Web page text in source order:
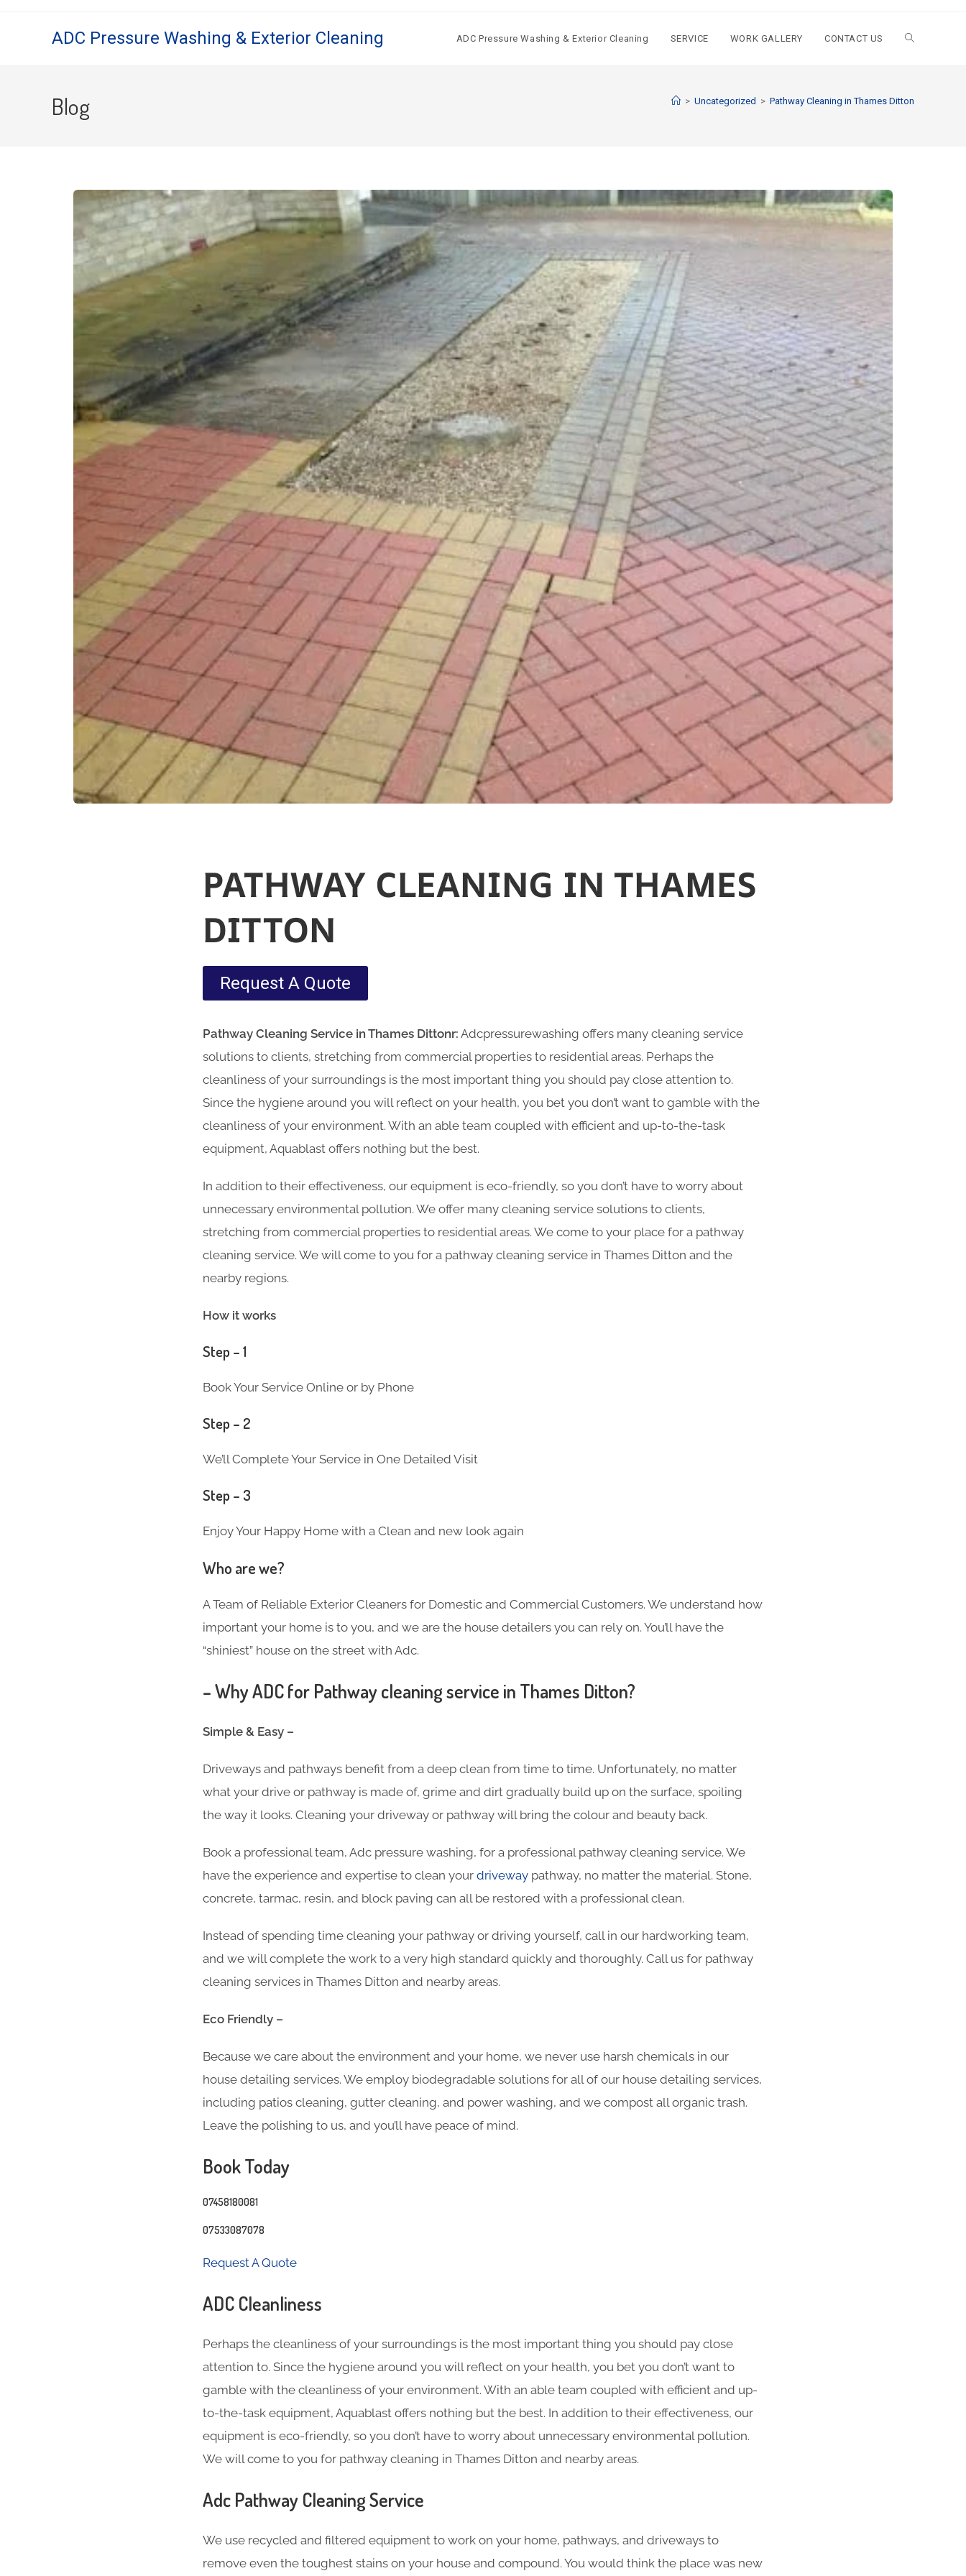
ADC Pressure Washing & Exterior Cleaning ADC Pressure Washing & Exterior Cleaning SERVICE WORK GALLERY CONTACT US
Blog > Uncategorized > Pathway Cleaning​ in Thames Ditton
PATHWAY CLEANING​ IN THAMES
DITTON
Request A Quote
Pathway Cleaning​ Service in Thames Dittonr: Adcpressurewashing offers many cleaning service
solutions to clients, stretching from commercial properties to residential areas. Perhaps the
cleanliness of your surroundings is the most important thing you should pay close attention to.
Since the hygiene around you will reflect on your health, you bet you don’t want to gamble with the
cleanliness of your environment. With an able team coupled with efficient and up-to-the-task
equipment, Aquablast offers nothing but the best.
In addition to their effectiveness, our equipment is eco-friendly, so you don’t have to worry about
unnecessary environmental pollution. We offer many cleaning service solutions to clients,
stretching from commercial properties to residential areas. We come to your place for a pathway
cleaning service. We will come to you for a pathway cleaning service in Thames Ditton and the
nearby regions.
How it works
Step – 1
Book Your Service Online or by Phone
Step – 2
We’ll Complete Your Service in One Detailed Visit
Step – 3
Enjoy Your Happy Home with a Clean and new look again
Who are we?
A Team of Reliable Exterior Cleaners for Domestic and Commercial Customers. We understand how
important your home is to you, and we are the house detailers you can rely on. You’ll have the
“shiniest” house on the street with Adc.
– Why ADC for Pathway cleaning service in Thames Ditton?
Simple & Easy –
Driveways and pathways benefit from a deep clean from time to time. Unfortunately, no matter
what your drive or pathway is made of, grime and dirt gradually build up on the surface, spoiling
the way it looks. Cleaning your driveway or pathway will bring the colour and beauty back.
Book a professional team, Adc pressure washing, for a professional pathway cleaning service. We
have the experience and expertise to clean your driveway pathway, no matter the material. Stone,
concrete, tarmac, resin, and block paving can all be restored with a professional clean.
Instead of spending time cleaning your pathway or driving yourself, call in our hardworking team,
and we will complete the work to a very high standard quickly and thoroughly. Call us for pathway
cleaning services in Thames Ditton and nearby areas.
Eco Friendly –
Because we care about the environment and your home, we never use harsh chemicals in our
house detailing services. We employ biodegradable solutions for all of our house detailing services,
including patios cleaning, gutter cleaning, and power washing, and we compost all organic trash.
Leave the polishing to us, and you’ll have peace of mind.
Book Today
07458180081
07533087078
Request A Quote
ADC Cleanliness
Perhaps the cleanliness of your surroundings is the most important thing you should pay close
attention to. Since the hygiene around you will reflect on your health, you bet you don’t want to
gamble with the cleanliness of your environment. With an able team coupled with efficient and up-
to-the-task equipment, Aquablast offers nothing but the best. In addition to their effectiveness, our
equipment is eco-friendly, so you don’t have to worry about unnecessary environmental pollution.
We will come to you for pathway cleaning in Thames Ditton and nearby areas.
Adc Pathway Cleaning​ Service
We use recycled and filtered equipment to work on your home, pathways, and driveways to
remove even the toughest stains on your house and compound. You would think the place was new